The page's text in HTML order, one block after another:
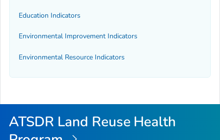
Education Indicators
Environmental Improvement Indicators
Environmental Resource Indicators
ATSDR Land Reuse Health